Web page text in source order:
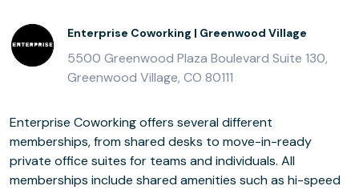
Enterprise Coworking | Greenwood Village
5500 Greenwood Plaza Boulevard Suite 130,
Greenwood Village, CO 80111
Enterprise Coworking offers several different
memberships, from shared desks to move-in-ready
private office suites for teams and individuals. All
memberships include shared amenities such as hi-speed